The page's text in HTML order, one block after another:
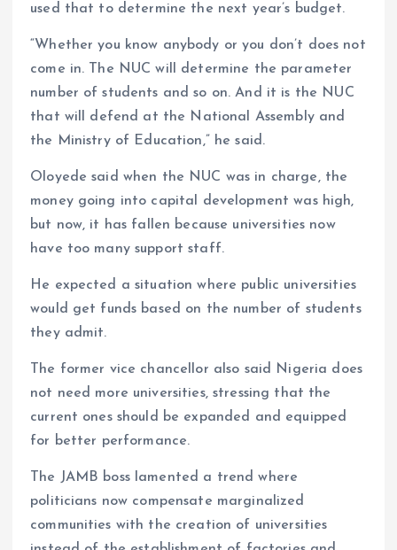
used that to determine the next year’s budget.
“Whether you know anybody or you don’t does not
come in. The NUC will determine the parameter
number of students and so on. And it is the NUC
that will defend at the National Assembly and
the Ministry of Education,” he said.
Oloyede said when the NUC was in charge, the
money going into capital development was high,
but now, it has fallen because universities now
have too many support staff.
He expected a situation where public universities
would get funds based on the number of students
they admit.
The former vice chancellor also said Nigeria does
not need more universities, stressing that the
current ones should be expanded and equipped
for better performance.
The JAMB boss lamented a trend where
politicians now compensate marginalized
communities with the creation of universities